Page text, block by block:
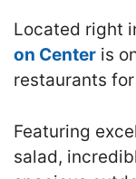
Located right
on Center is
restaurants
Featuring
salad,